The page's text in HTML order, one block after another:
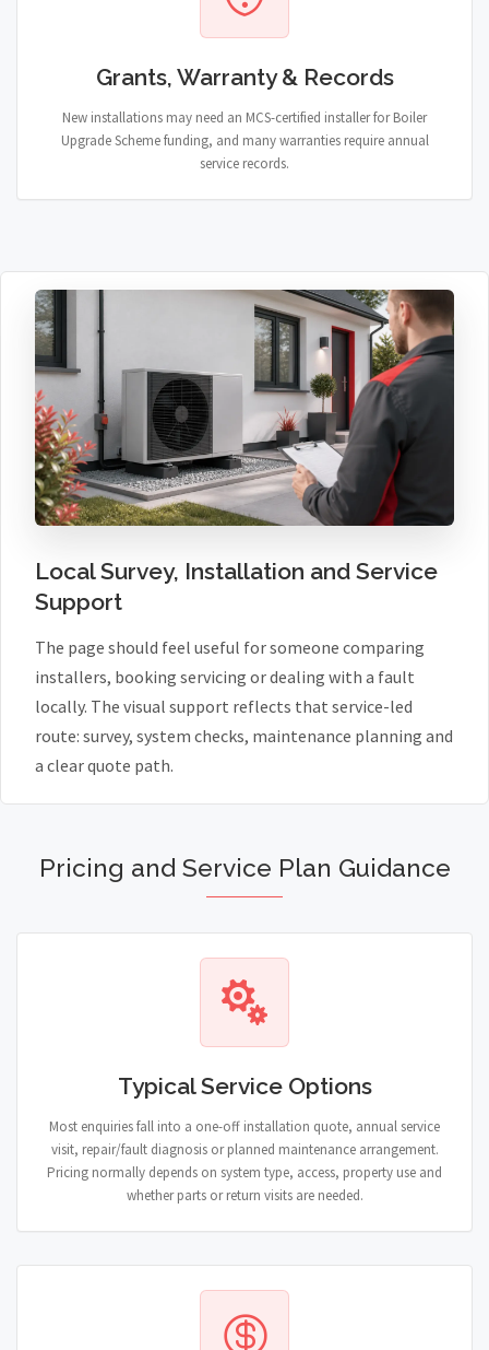
Grants, Warranty & Records
New installations may need an MCS-certified installer for Boiler
Upgrade Scheme funding, and many warranties require annual
service records.
Local Survey, Installation and Service
Support
The page should feel useful for someone comparing
installers, booking servicing or dealing with a fault
locally. The visual support reflects that service-led
route: survey, system checks, maintenance planning and
a clear quote path.
Pricing and Service Plan Guidance
Typical Service Options
Most enquiries fall into a one-off installation quote, annual service
visit, repair/fault diagnosis or planned maintenance arrangement.
Pricing normally depends on system type, access, property use and
whether parts or return visits are needed.